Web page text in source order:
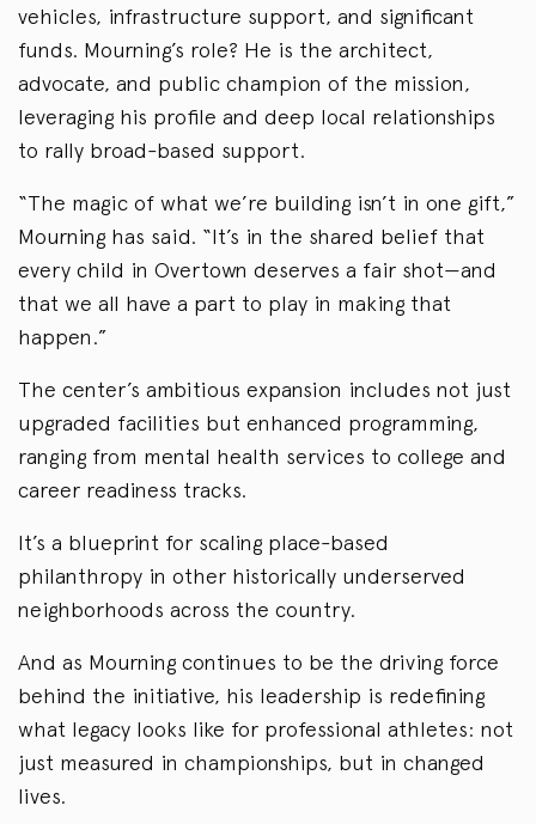
vehicles, infrastructure support, and significant
funds. Mourning’s role? He is the architect,
advocate, and public champion of the mission,
leveraging his profile and deep local relationships
to rally broad-based support.
“The magic of what we’re building isn’t in one gift,”
Mourning has said. “It’s in the shared belief that
every child in Overtown deserves a fair shot—and
that we all have a part to play in making that
happen.”
The center’s ambitious expansion includes not just
upgraded facilities but enhanced programming,
ranging from mental health services to college and
career readiness tracks.
It’s a blueprint for scaling place-based
philanthropy in other historically underserved
neighborhoods across the country.
And as Mourning continues to be the driving force
behind the initiative, his leadership is redefining
what legacy looks like for professional athletes: not
just measured in championships, but in changed
lives.